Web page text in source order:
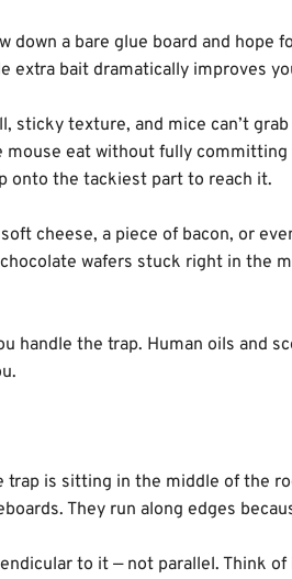
down a bare glue board and
extra bait dramatically improves
texture, and mice can’t
mouse eat without fully
onto the tackiest part to reach it.
cheese, a piece of bacon, or
wafers stuck right in the
handle the trap. Human oils and
is sitting in the middle of the
They run along edges
to it — not parallel. Think